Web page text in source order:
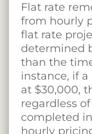
Flat rate
from hourly
flat rate
determined
than the
instance, if
at $30,000,
regardless
completed
hourly